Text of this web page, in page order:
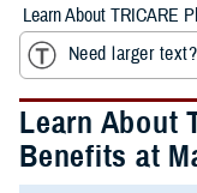
Learn About TRICARE
Need larger text?
Learn About
Benefits at